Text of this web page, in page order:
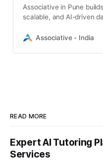
Associative in Pune
scalable, and AI-driven
Web3 features.
Associative - India
READ MORE
Expert AI Tutoring
Services